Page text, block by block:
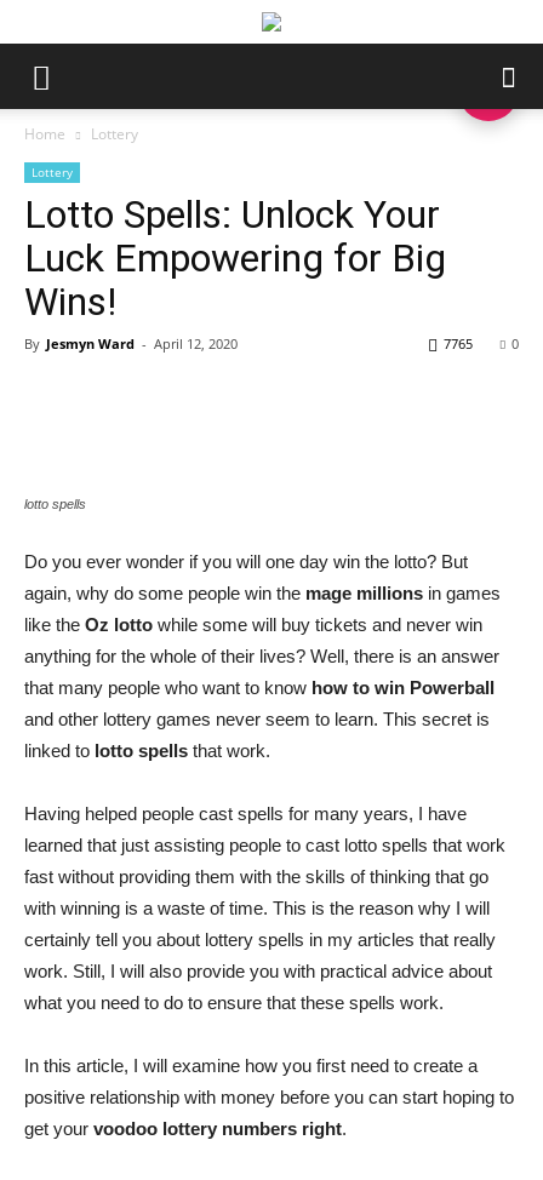
Home Lottery
Lottery
Lotto Spells: Unlock Your
Luck Empowering for Big
Wins!
By Jesmyn Ward - April 12, 2020 0
7765
lotto spells
Do you ever wonder if you will one day win the lotto? But
again, why do some people win the mage millions in games
like the Oz lotto while some will buy tickets and never win
anything for the whole of their lives? Well, there is an answer
that many people who want to know how to win Powerball
and other lottery games never seem to learn. This secret is
linked to lotto spells that work.
Having helped people cast spells for many years, I have
learned that just assisting people to cast lotto spells that work
fast without providing them with the skills of thinking that go
with winning is a waste of time. This is the reason why I will
certainly tell you about lottery spells in my articles that really
work. Still, I will also provide you with practical advice about
what you need to do to ensure that these spells work.
In this article, I will examine how you first need to create a
positive relationship with money before you can start hoping to
get your voodoo lottery numbers right.